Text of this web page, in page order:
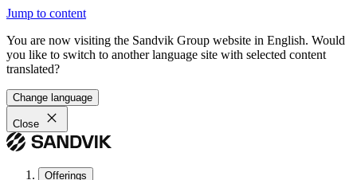
Jump to content
You are now visiting the Sandvik Group website in English. Would
you like to switch to another language site with selected content
translated?
Change language
Close
Offerings